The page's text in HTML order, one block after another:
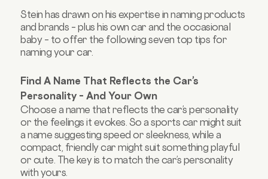
Stein has drawn on his expertise in naming products
and brands – plus his own car and the occasional
baby – to offer the following seven top tips for
naming your car.
Find A Name That Reflects the Car’s
Personality – And Your Own
Choose a name that reflects the car’s personality
or the feelings it evokes. So a sports car might suit
a name suggesting speed or sleekness, while a
compact, friendly car might suit something playful
or cute. The key is to match the car’s personality
with yours.